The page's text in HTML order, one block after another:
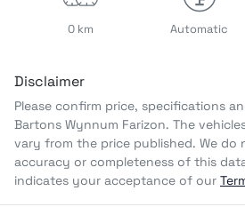
0 km Automatic
Disclaimer
Please confirm price, specifications
Bartons Wynnum Farizon. The
vary from the price published. We do
accuracy or completeness of this
indicates your acceptance of our